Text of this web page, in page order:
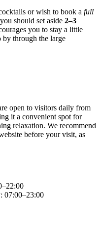
or wish to book a full
should set aside 2–3
you to stay a little
through the large
open to visitors daily from
it a convenient spot for
relaxation. We recommend
before your visit, as
07:00–23:00